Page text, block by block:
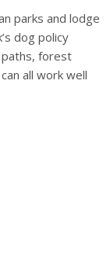
parks and lodge
dog policy
paths, forest
all work well